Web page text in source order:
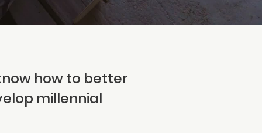
how to better
millennial